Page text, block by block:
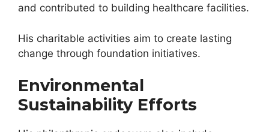
and contributed to building healthcare facilities.
His charitable activities aim to create lasting
change through foundation initiatives.
Environmental
Sustainability Efforts